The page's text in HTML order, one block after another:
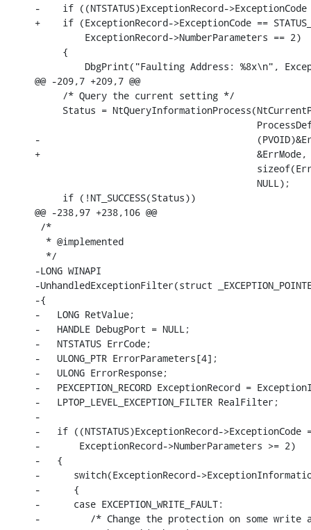
-    if ((NTSTATUS)ExceptionRecord->ExceptionCode ==
+    if (ExceptionRecord->ExceptionCode ==
         ExceptionRecord->NumberParameters == 2)
     {
DbgPrint("Faulting Address: %8x\n",
@@ -209,7 +209,7 @@
     /* Query the current setting */
Status =
-
+                                       &ErrMode,
                                        NULL);
     if (!NT_SUCCESS(Status))
@@ -238,97 +238,106 @@
/*
  * @implemented
  */
-LONG WINAPI
-UnhandledExceptionFilter(struct
-{
-   LONG RetValue;
-   HANDLE DebugPort = NULL;
-   NTSTATUS ErrCode;
-   ULONG_PTR ErrorParameters[4];
-   ULONG ErrorResponse;
-   PEXCEPTION_RECORD ExceptionRecord =
-   LPTOP_LEVEL_EXCEPTION_FILTER RealFilter;
-
-   if ((NTSTATUS)ExceptionRecord->ExceptionCode ==
-       ExceptionRecord->NumberParameters >= 2)
-   {
-      switch(ExceptionRecord-
-      {
-      case EXCEPTION_WRITE_FAULT:
-         /* Change the protection on some write